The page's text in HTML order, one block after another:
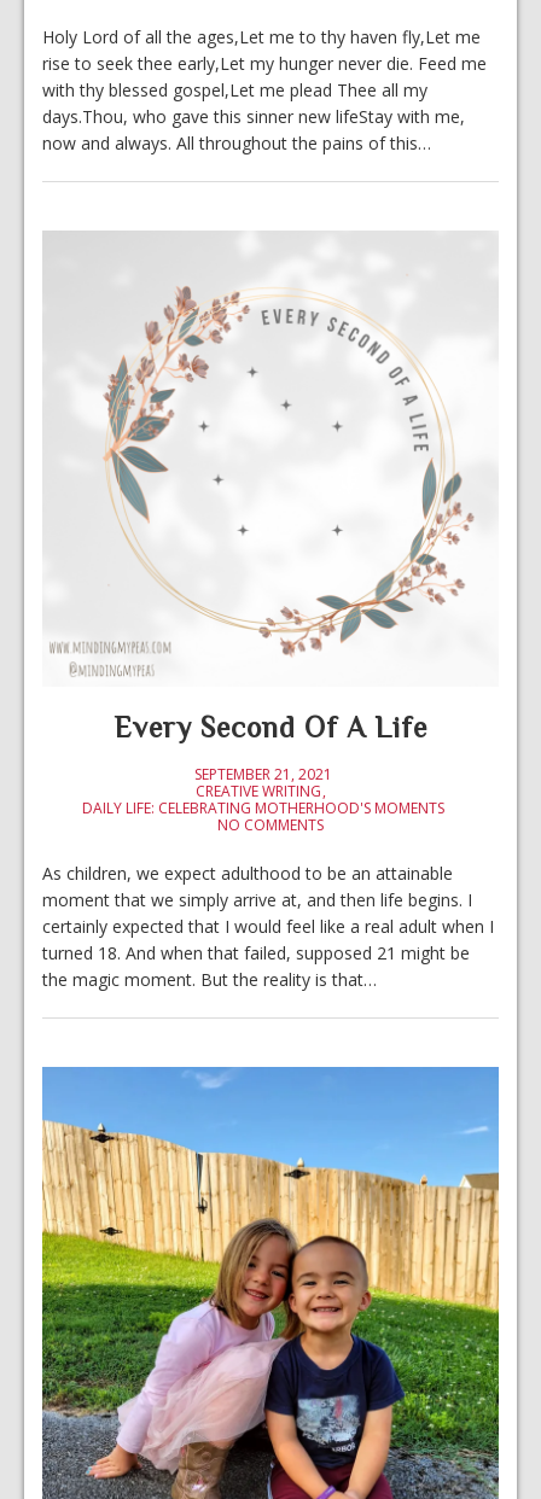
Holy Lord of all the ages,Let me to thy haven fly,Let me
rise to seek thee early,Let my hunger never die. Feed me
with thy blessed gospel,Let me plead Thee all my
days.Thou, who gave this sinner new lifeStay with me,
now and always. All throughout the pains of this…
Every Second Of A Life
SEPTEMBER 21, 2021
CREATIVE WRITING
DAILY LIFE: CELEBRATING MOTHERHOOD'S MOMENTS
NO COMMENTS
As children, we expect adulthood to be an attainable
moment that we simply arrive at, and then life begins. I
certainly expected that I would feel like a real adult when I
turned 18. And when that failed, supposed 21 might be
the magic moment. But the reality is that…